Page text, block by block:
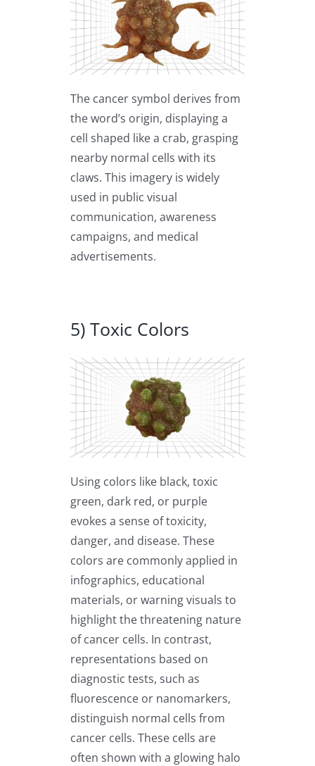
The cancer symbol derives from
the word’s origin, displaying a
cell shaped like a crab, grasping
nearby normal cells with its
claws. This imagery is widely
used in public visual
communication, awareness
campaigns, and medical
advertisements.
5) Toxic Colors
Using colors like black, toxic
green, dark red, or purple
evokes a sense of toxicity,
danger, and disease. These
colors are commonly applied in
infographics, educational
materials, or warning visuals to
highlight the threatening nature
of cancer cells. In contrast,
representations based on
diagnostic tests, such as
fluorescence or nanomarkers,
distinguish normal cells from
cancer cells. These cells are
often shown with a glowing halo